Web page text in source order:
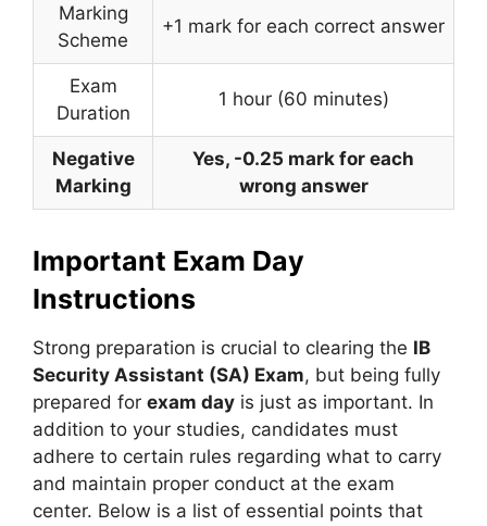
Marking
Scheme
+1 mark for each correct answer
Exam
Duration
1 hour (60 minutes)
Negative
Marking
Yes, -0.25 mark for each
wrong answer
Important Exam Day
Instructions
Strong preparation is crucial to clearing the IB
Security Assistant (SA) Exam, but being fully
prepared for exam day is just as important. In
addition to your studies, candidates must
adhere to certain rules regarding what to carry
and maintain proper conduct at the exam
center. Below is a list of essential points that